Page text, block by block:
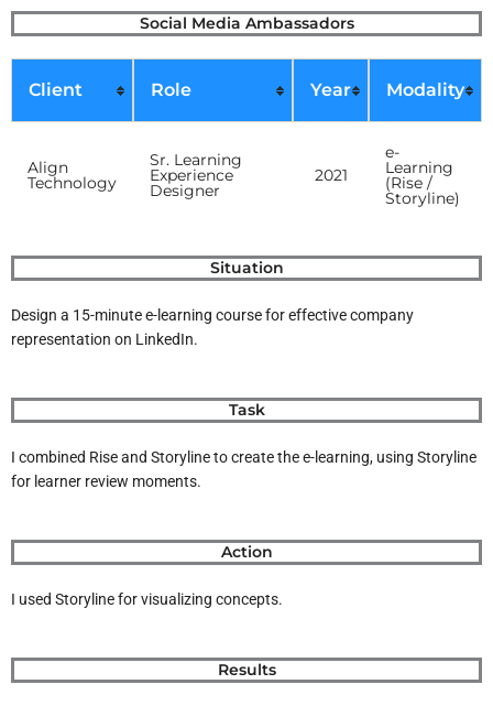
Skip
to
content
Social Media Ambassadors
Client Role Year Modality
Align
Technology
Sr. Learning
Experience
Designer
2021
e-
Learning
(Rise /
Storyline)
Situation
Design a 15-minute e-learning course for effective company
representation on LinkedIn.
Task
I combined Rise and Storyline to create the e-learning, using Storyline
for learner review moments.
Action
I used Storyline for visualizing concepts.
Results